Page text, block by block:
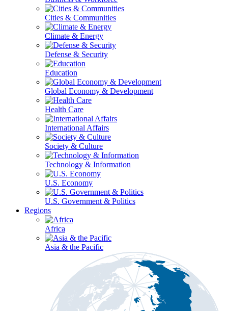
Cities & Communities
Climate & Energy
Defense & Security
Education
Global Economy & Development
Health Care
International Affairs
Society & Culture
Technology & Information
U.S. Economy
U.S. Government & Politics
Regions
Africa
Asia & the Pacific